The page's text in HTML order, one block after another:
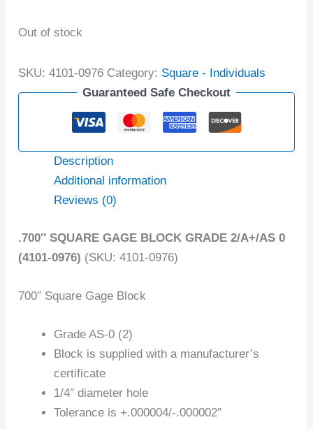
Out of stock
SKU:4101-0976 Category: Square - Individuals
Guaranteed Safe Checkout
Description
Additional information
Reviews (0)
.700″ SQUARE GAGE BLOCK GRADE 2/A+/AS 0
(4101-0976) (SKU: 4101-0976)
700″ Square Gage Block
Grade AS-0 (2)
Block is supplied with a manufacturer’s
certificate
1/4″ diameter hole
Tolerance is +.000004/-.000002″